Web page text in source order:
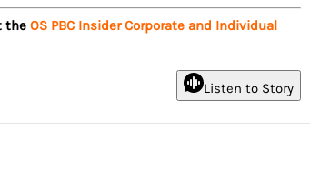
theOS PBC Insider Corporate and Individual
Listen to Story